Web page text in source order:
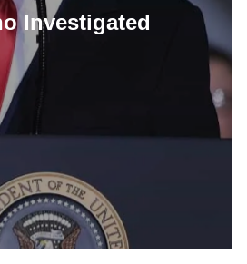
Investigated